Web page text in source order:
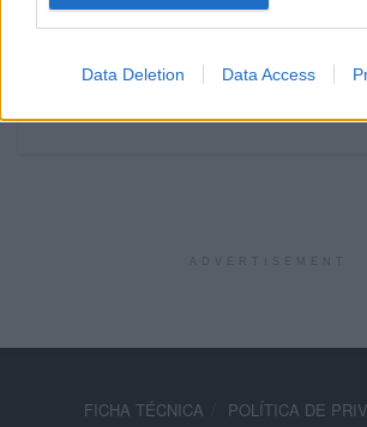
Data Deletion Data Access
FICHA TÉCNICA
POLÍTICA DE